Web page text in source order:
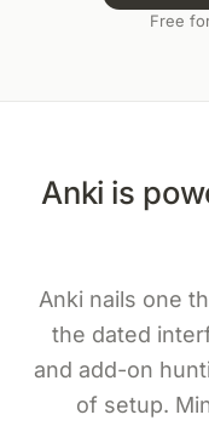
Free
Anki is
Anki nails one
the dated
and add-on
of setup.